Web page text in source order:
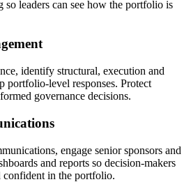
so leaders can see how the portfolio is
identify structural, execution and
portfolio-level responses. Protect
governance decisions.
engage senior sponsors and
and reports so decision-makers
confident in the portfolio.